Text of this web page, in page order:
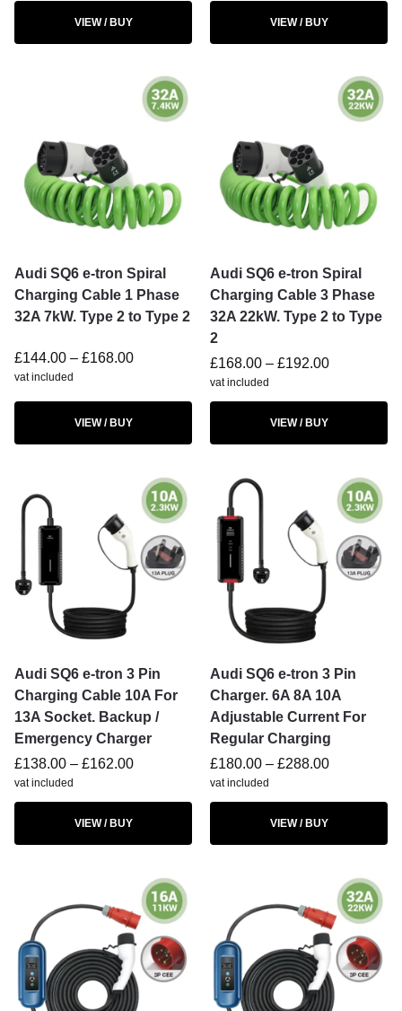
VIEW / BUY VIEW / BUY
Audi SQ6 e-tron Spiral
Charging Cable 1 Phase
32A 7kW. Type 2 to Type 2
£144.00 – £168.00
vat included
VIEW / BUY
Audi SQ6 e-tron Spiral
Charging Cable 3 Phase
32A 22kW. Type 2 to Type
2
£168.00 – £192.00
vat included
VIEW / BUY
Audi SQ6 e-tron 3 Pin
Charging Cable 10A For
13A Socket. Backup /
Emergency Charger
£138.00 – £162.00
vat included
VIEW / BUY
Audi SQ6 e-tron 3 Pin
Charger. 6A 8A 10A
Adjustable Current For
Regular Charging
£180.00 – £288.00
vat included
VIEW / BUY